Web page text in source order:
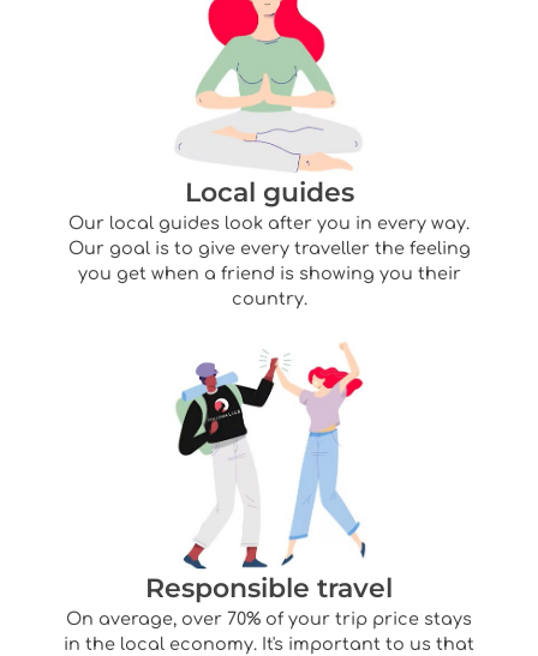
Local guides
Our local guides look after you in every way.
Our goal is to give every traveller the feeling
you get when a friend is showing you their
country.
Responsible travel
On average, over 70% of your trip price stays
in the local economy. It's important to us that